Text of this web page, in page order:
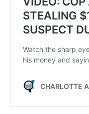
Company
VIDEO